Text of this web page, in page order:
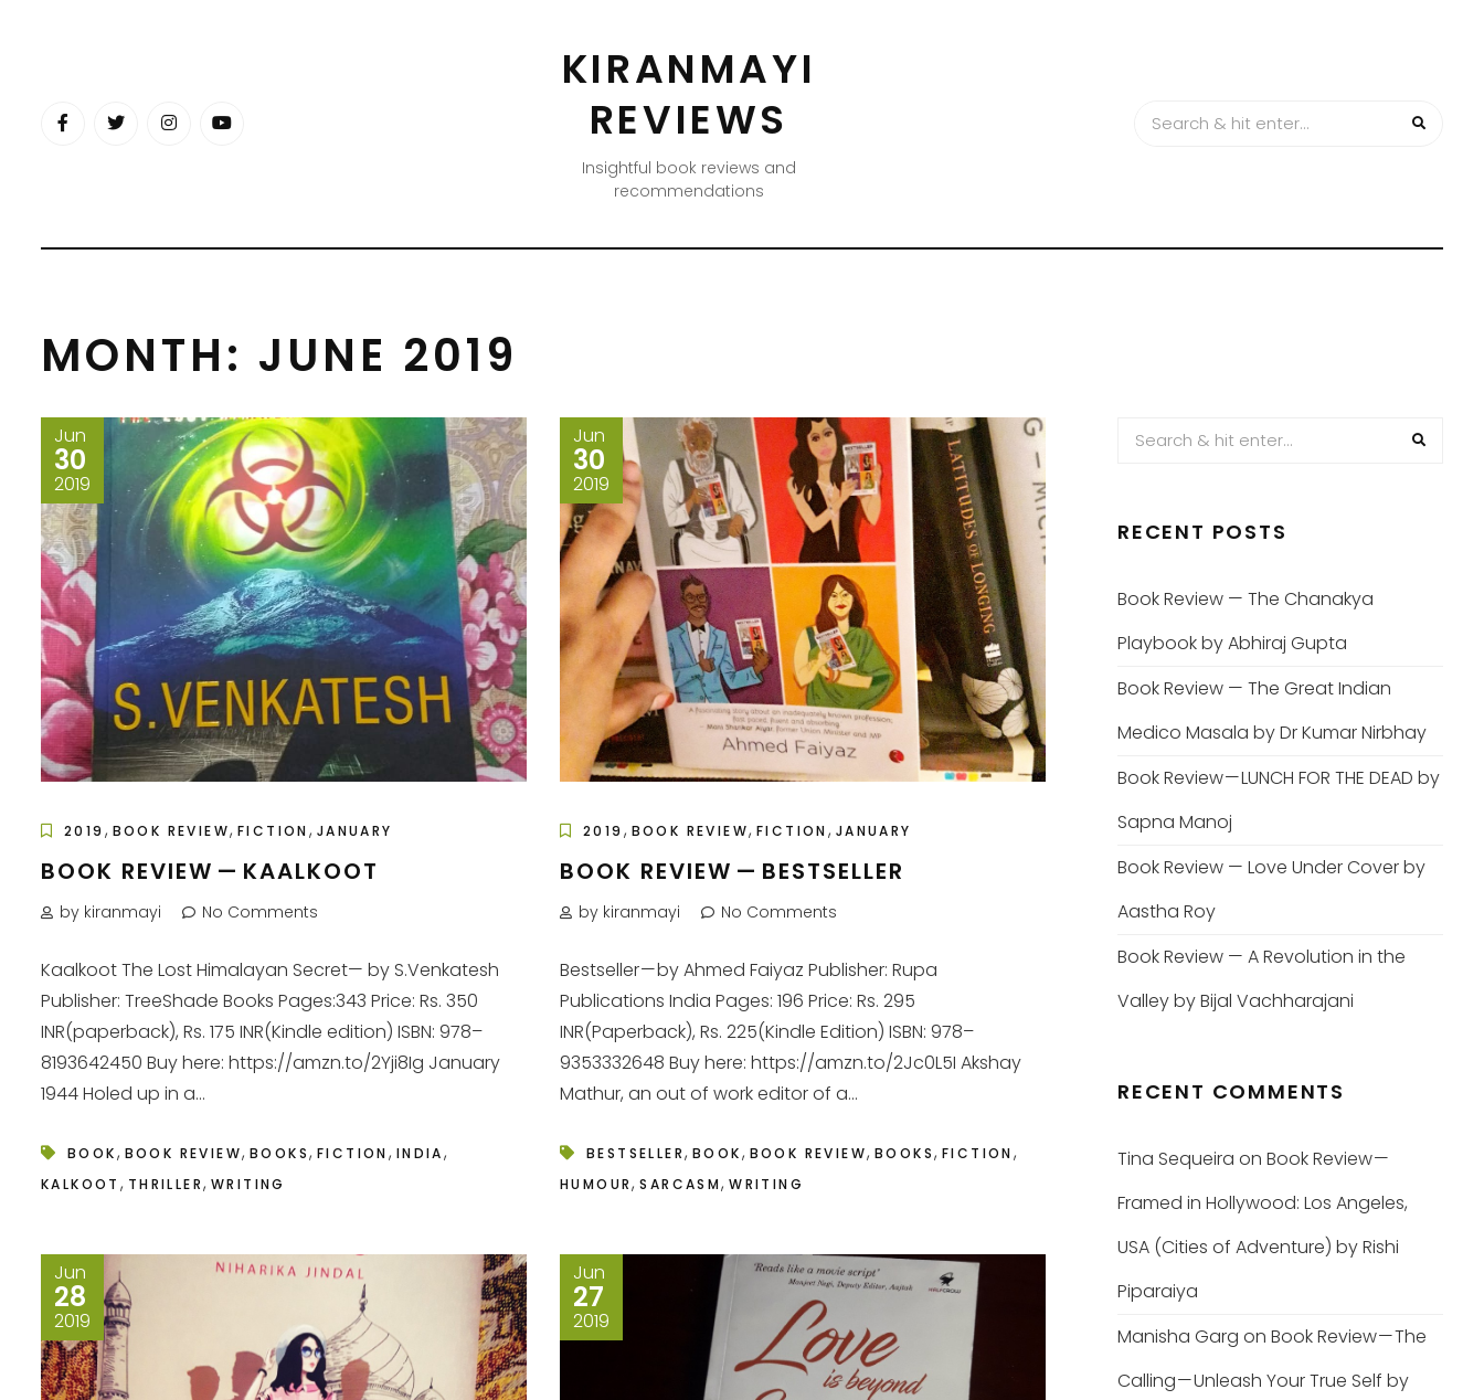
KIRANMAYI
REVIEWS
Insightful book reviews and
recommendations
MONTH: JUNE 2019
Jun
30
2019
2019 , BOOK REVIEW,FICTION , JANUARY
BOOK REVIEW — KAALKOOT
by kiranmayi No Comments
Kaalkoot The Lost Himalayan Secret— by S.Venkatesh
Publisher: TreeShade Books Pages:343 Price: Rs. 350
INR(paperback), Rs. 175 INR(Kindle edition) ISBN: 978–
8193642450 Buy here: https://amzn.to/2Yji8Ig January
1944 Holed up in a...
BOOK, BOOK REVIEW,BOOKS,FICTION , INDIA,
KALKOOT , THRILLER,WRITING
Jun
30
2019
2019 , BOOK REVIEW,FICTION , JANUARY
BOOK REVIEW — BESTSELLER
by kiranmayi No Comments
Bestseller — by Ahmed Faiyaz Publisher: Rupa
Publications India Pages: 196 Price: Rs. 295
INR(Paperback), Rs. 225(Kindle Edition) ISBN: 978–
9353332648 Buy here: https://amzn.to/2Jc0L5I Akshay
Mathur, an out of work editor of a...
BESTSELLER, BOOK, BOOK REVIEW,BOOKS,FICTION ,
HUMOUR,SARCASM,WRITING
Jun
28
2019
Jun
27
2019
RECENT POSTS
Book Review — The Chanakya
Playbook by Abhiraj Gupta
Book Review — The Great Indian
Medico Masala by Dr Kumar Nirbhay
Book Review — LUNCH FOR THE DEAD by
Sapna Manoj
Book Review — Love Under Cover by
Aastha Roy
Book Review — A Revolution in the
Valley by Bijal Vachharajani
RECENT COMMENTS
Tina Sequeira on Book Review —
Framed in Hollywood: Los Angeles,
USA (Cities of Adventure) by Rishi
Piparaiya
Manisha Garg on Book Review — The
Calling — Unleash Your True Self by